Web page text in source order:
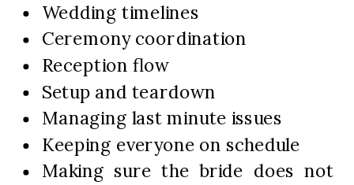
Wedding timelines
Ceremony coordination
Reception flow
Setup and teardown
Managing last minute issues
Keeping everyone on schedule
Making sure the bride does not